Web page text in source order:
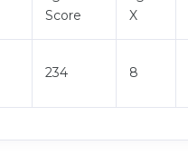
Score
X
234 8